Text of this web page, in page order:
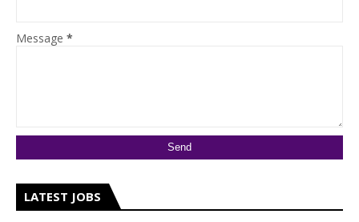
Message *
LATEST JOBS